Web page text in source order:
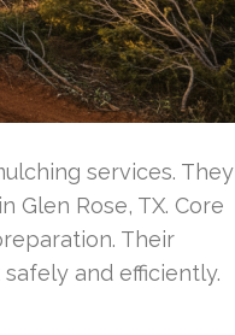
services. They
Rose, TX. Core
Their
and efficiently.